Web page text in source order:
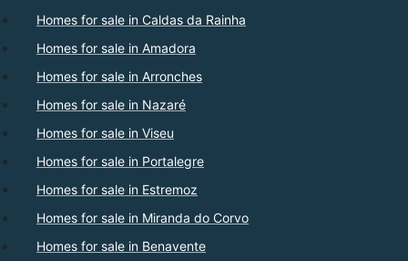
Homes for sale in Caldas da Rainha
Homes for sale in Amadora
Homes for sale in Arronches
Homes for sale in Nazaré
Homes for sale in Viseu
Homes for sale in Portalegre
Homes for sale in Estremoz
Homes for sale in Miranda do Corvo
Homes for sale in Benavente